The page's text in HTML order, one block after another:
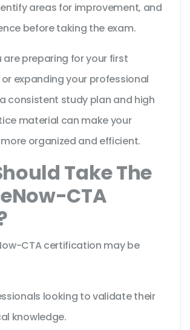
areas for improvement, and
before taking the exam.
are preparing for your first
expanding your professional
consistent study plan and high
material can make your
organized and efficient.
Take The
CTA
CTA certification may be
looking to validate their
knowledge.